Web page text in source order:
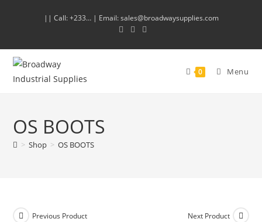
|| Call: +233… | Email: sales@broadwaysupplies.com
0 Menu
OS BOOTS
> Shop > OS BOOTS
Previous Product Next Product